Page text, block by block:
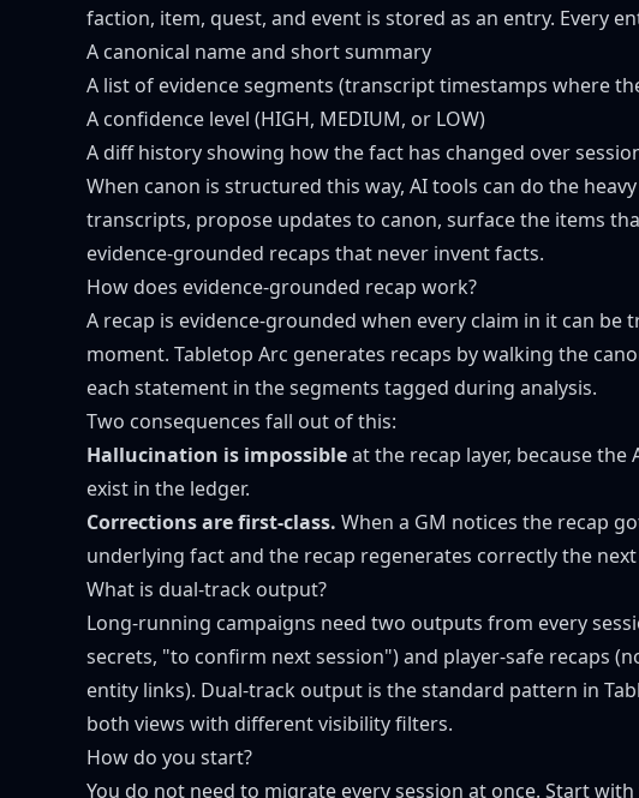
faction, item, quest, and event is stored as an entry. Every
A canonical name and short summary
A list of evidence segments (transcript timestamps where
A confidence level (HIGH, MEDIUM, or LOW)
A diff history showing how the fact has changed over
When canon is structured this way, AI tools can do the
transcripts, propose updates to canon, surface the items
evidence-grounded recaps that never invent facts.
How does evidence-grounded recap work?
A recap is evidence-grounded when every claim in it can be
moment. Tabletop Arc generates recaps by walking the
each statement in the segments tagged during analysis.
Two consequences fall out of this:
Hallucination is impossibleat the recap layer, because
exist in the ledger.
Corrections are first-class. When a GM notices the recap
underlying fact and the recap regenerates correctly the
What is dual-track output?
Long-running campaigns need two outputs from every
secrets, "to confirm next session") and player-safe recaps
entity links). Dual-track output is the standard pattern in
both views with different visibility filters.
How do you start?
You do not need to migrate every session at once. Start